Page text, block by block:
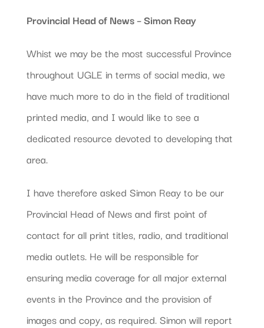
Provincial Head of News – Simon Reay
Whist we may be the most successful Province
throughout UGLE in terms of social media, we
have much more to do in the field of traditional
printed media, and I would like to see a
dedicated resource devoted to developing that
area.
I have therefore asked Simon Reay to be our
Provincial Head of News and first point of
contact for all print titles, radio, and traditional
media outlets. He will be responsible for
ensuring media coverage for all major external
events in the Province and the provision of
images and copy, as required. Simon will report